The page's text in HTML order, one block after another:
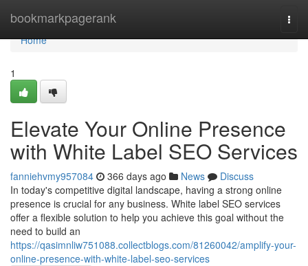
bookmarkpagerank
Home
Home
1
Elevate Your Online Presence
with White Label SEO Services
fanniehvmy957084 366 days ago News
Discuss
In today's competitive digital landscape, having a strong online
presence is crucial for any business. White label SEO services
offer a flexible solution to help you achieve this goal without the
need to build an
https://qasimnliw751088.collectblogs.com/81260042/amplify-your-
online-presence-with-white-label-seo-services